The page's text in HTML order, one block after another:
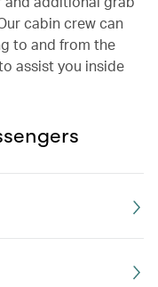
cabin crew can
to and from the
assist you inside